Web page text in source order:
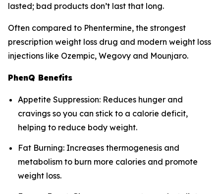
lasted; bad products don’t last that long.
Often compared to Phentermine, the strongest
prescription weight loss drug and modern weight loss
injections like Ozempic, Wegovy and Mounjaro.
PhenQ Benefits
Appetite Suppression: Reduces hunger and
cravings so you can stick to a calorie deficit,
helping to reduce body weight.
Fat Burning: Increases thermogenesis and
metabolism to burn more calories and promote
weight loss.